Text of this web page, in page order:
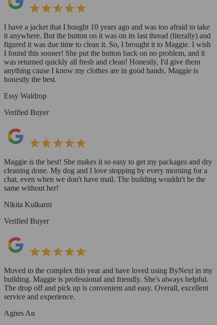
I have a jacket that I bought 10 years ago and was too afraid to take
it anywhere. But the button on it was on its last thread (literally) and
figured it was due time to clean it. So, I brought it to Maggie. I wish
I found this sooner! She put the button back on no problem, and it
was returned quickly all fresh and clean! Honestly, I'd give them
anything cause I know my clothes are in good hands. Maggie is
honestly the best.
Essy Waldrop
Verified Buyer
Maggie is the best! She makes it so easy to get my packages and dry
cleaning done. My dog and I love stopping by every morning for a
chat, even when we don't have mail. The building wouldn't be the
same without her!
Nikita Kulkarni
Verified Buyer
Moved to the complex this year and have loved using ByNext in my
building. Maggie is professional and friendly. She's always helpful.
The drop off and pick up is convenient and easy. Overall, excellent
service and experience.
Agnes An